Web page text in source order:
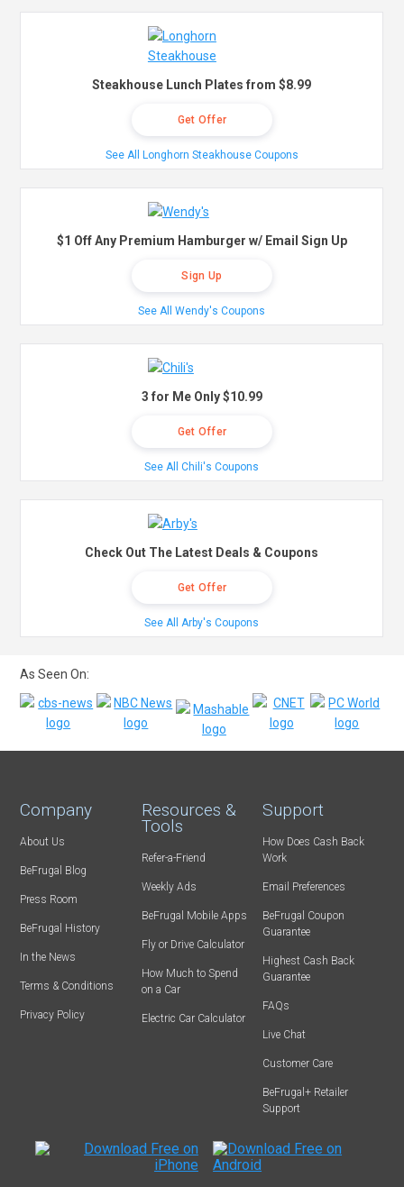
Steakhouse Lunch Plates from $8.99
Get Offer
See All Longhorn Steakhouse Coupons
$1 Off Any Premium Hamburger w/ Email Sign Up
Sign Up
See All Wendy's Coupons
3 for Me Only $10.99
Get Offer
See All Chili's Coupons
Check Out The Latest Deals & Coupons
Get Offer
See All Arby's Coupons
As Seen On:
Company
About Us
BeFrugal Blog
Press Room
BeFrugal History
In the News
Terms & Conditions
Privacy Policy
Resources &
Tools
Refer-a-Friend
Weekly Ads
BeFrugal Mobile Apps
Fly or Drive Calculator
How Much to Spend
on a Car
Electric Car Calculator
Support
How Does Cash Back
Work
Email Preferences
BeFrugal Coupon
Guarantee
Highest Cash Back
Guarantee
FAQs
Live Chat
Customer Care
BeFrugal+ Retailer
Support